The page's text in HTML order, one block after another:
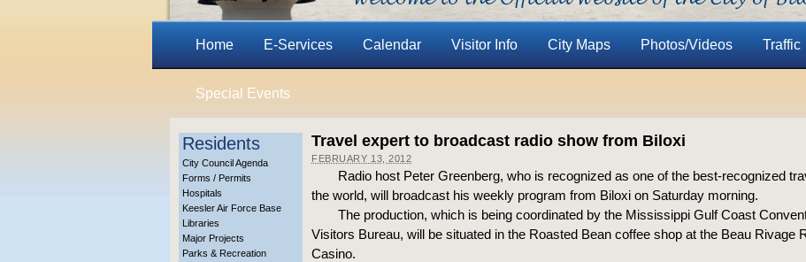
Home E-Services Calendar Visitor Info City Maps Photos/Videos Traffic
Special Events
Residents
City Council Agenda
Forms / Permits
Hospitals
Keesler Air Force Base
Libraries
Major Projects
Parks & Recreation
Travel expert to broadcast radio show from Biloxi
FEBRUARY 13, 2012
Radio host Peter Greenberg, who is recognized as one of the best-recognized
the world, will broadcast his weekly program from Biloxi on Saturday morning.
The production, which is being coordinated by the Mississippi Gulf Coast
Visitors Bureau, will be situated in the Roasted Bean coffee shop at the Beau Rivage
Casino.